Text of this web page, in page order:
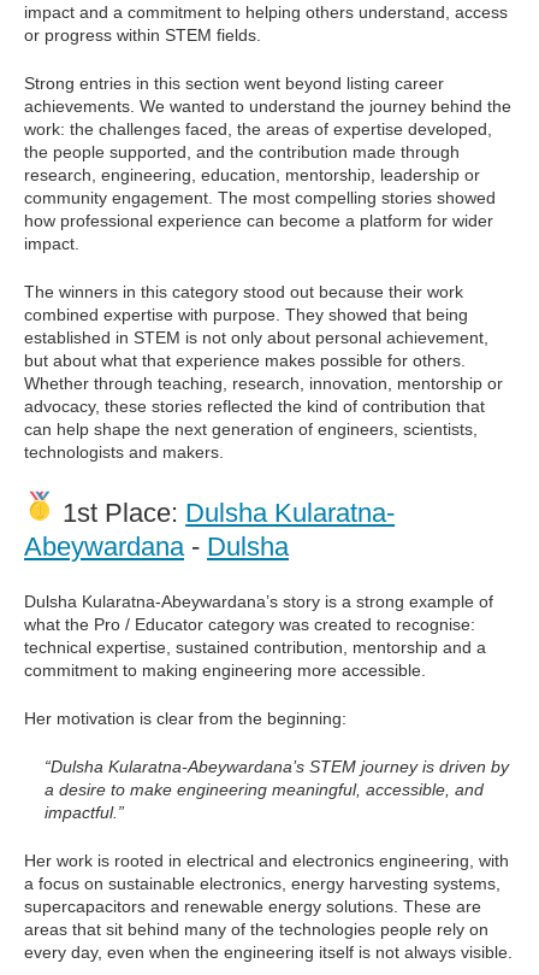
impact and a commitment to helping others understand, access
or progress within STEM fields.
Strong entries in this section went beyond listing career
achievements. We wanted to understand the journey behind the
work: the challenges faced, the areas of expertise developed,
the people supported, and the contribution made through
research, engineering, education, mentorship, leadership or
community engagement. The most compelling stories showed
how professional experience can become a platform for wider
impact.
The winners in this category stood out because their work
combined expertise with purpose. They showed that being
established in STEM is not only about personal achievement,
but about what that experience makes possible for others.
Whether through teaching, research, innovation, mentorship or
advocacy, these stories reflected the kind of contribution that
can help shape the next generation of engineers, scientists,
technologists and makers.
1st Place: Dulsha Kularatna-
Abeywardana- Dulsha
Dulsha Kularatna-Abeywardana’s story is a strong example of
what the Pro / Educator category was created to recognise:
technical expertise, sustained contribution, mentorship and a
commitment to making engineering more accessible.
Her motivation is clear from the beginning:
“Dulsha Kularatna-Abeywardana’s STEM journey is driven by
a desire to make engineering meaningful, accessible, and
impactful.”
Her work is rooted in electrical and electronics engineering, with
a focus on sustainable electronics, energy harvesting systems,
supercapacitors and renewable energy solutions. These are
areas that sit behind many of the technologies people rely on
every day, even when the engineering itself is not always visible.